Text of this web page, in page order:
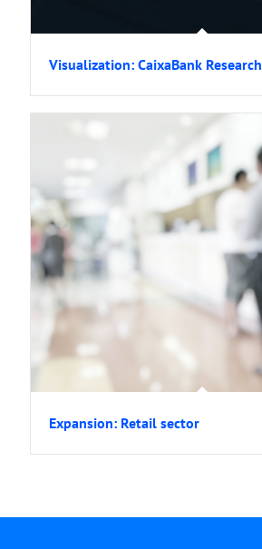
Visualization: CaixaBank Research
Expansion: Retail sector